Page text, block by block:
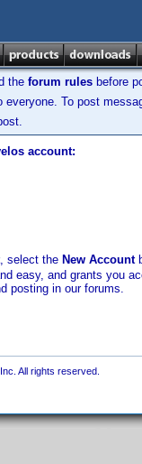
the forum rules before
To post
account:
, select the New Account
easy, and grants you
posting in our forums.
All rights reserved.